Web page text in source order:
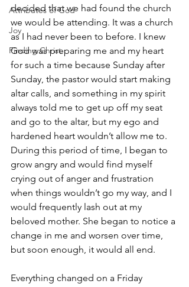
Attributes of God
Joy
Finding Christ
decided that we had found the church
we would be attending. It was a church
as I had never been to before. I knew
God was preparing me and my heart
for such a time because Sunday after
Sunday, the pastor would start making
altar calls, and something in my spirit
always told me to get up off my seat
and go to the altar, but my ego and
hardened heart wouldn’t allow me to.
During this period of time, I began to
grow angry and would find myself
crying out of anger and frustration
when things wouldn’t go my way, and I
would frequently lash out at my
beloved mother. She began to notice a
change in me and worsen over time,
but soon enough, it would all end.
Everything changed on a Friday